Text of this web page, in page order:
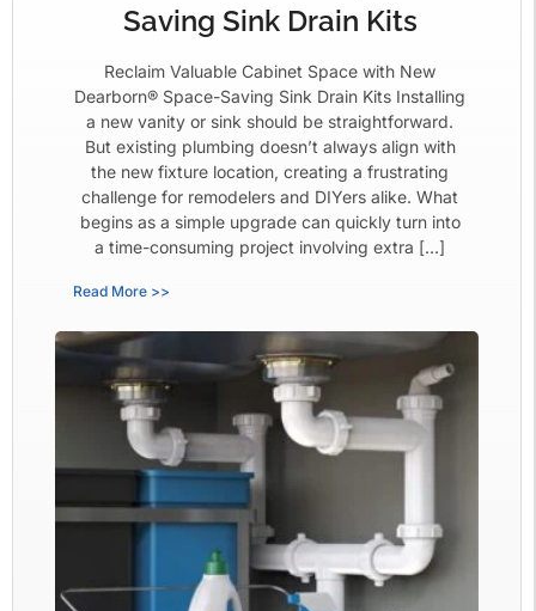
Saving Sink Drain Kits
Reclaim Valuable Cabinet Space with New
Dearborn® Space-Saving Sink Drain Kits Installing
a new vanity or sink should be straightforward.
But existing plumbing doesn’t always align with
the new fixture location, creating a frustrating
challenge for remodelers and DIYers alike. What
begins as a simple upgrade can quickly turn into
a time-consuming project involving extra […]
Read More >>